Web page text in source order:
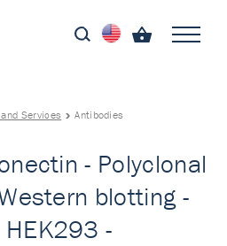
Services Antibodies
- Polyclonal
blotting -
-